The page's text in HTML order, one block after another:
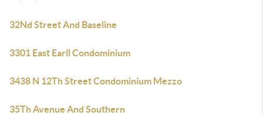
32Nd Street And Baseline
3301 East Earll Condominium
3438 N 12Th Street Condominium Mezzo
35Th Avenue And Southern